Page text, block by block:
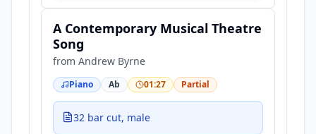
A Contemporary Musical Theatre
Song
from Andrew Byrne
Piano Ab 01:27 Partial
32 bar cut, male